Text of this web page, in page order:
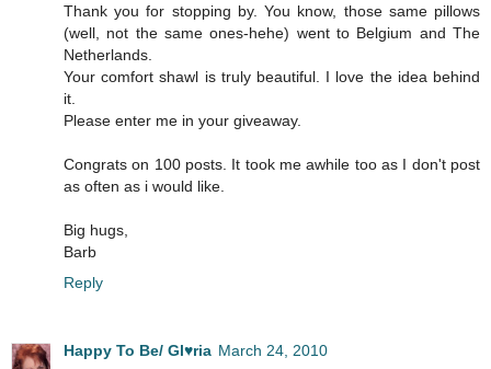
Thank you for stopping by. You know, those same pillows
(well, not the same ones-hehe) went to Belgium and The
Netherlands.
Your comfort shawl is truly beautiful. I love the idea behind
it.
Please enter me in your giveaway.
Congrats on 100 posts. It took me awhile too as I don't post
as often as i would like.
Big hugs,
Barb
Reply
Happy To Be/ Gl♥ria March 24, 2010